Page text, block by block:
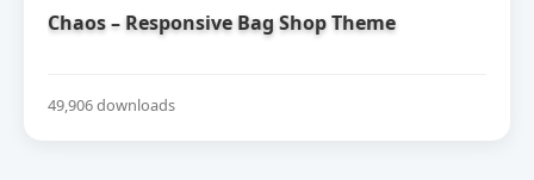
Chaos – Responsive Bag Shop Theme
49,906 downloads